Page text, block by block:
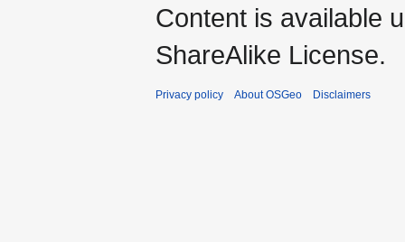
Content is available
ShareAlike License.
Privacy policy About OSGeo Disclaimers